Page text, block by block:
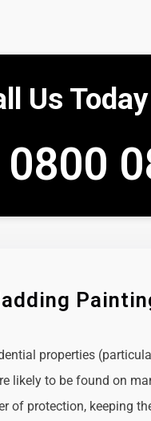
Us
0800
properties
likely to be found on
of protection, keeping